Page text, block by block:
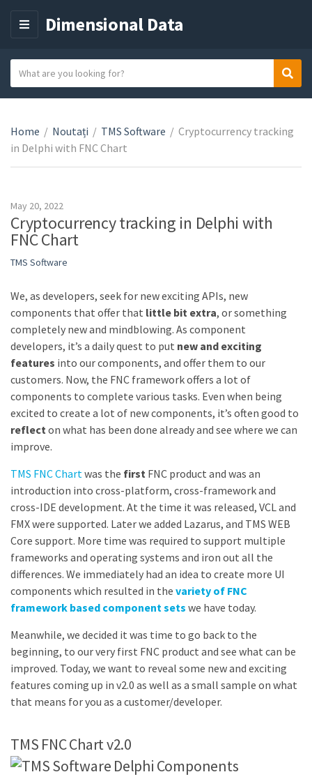
M
Dimensional Data
a
e
g
o
n
a
m
e
e
a
c
h
t
x
t
Home / Noutați / TMS Software / Cryptocurrency tracking
in Delphi with FNC Chart
May 20, 2022
Cryptocurrency tracking in Delphi with
FNC Chart
TMS Software
We, as developers, seek for new exciting APIs, new
components that offer that little bit extra, or something
completely new and mindblowing. As component
developers, it’s a daily quest to put new and exciting
features into our components, and offer them to our
customers. Now, the FNC framework offers a lot of
components to complete various tasks. Even when being
excited to create a lot of new components, it’s often good to
reflecton what has been done already and see where we can
improve.
TMS FNC Chartwas the first FNC product and was an
introduction into cross-platform, cross-framework and
cross-IDE development. At the time it was released, VCL and
FMX were supported. Later we added Lazarus, and TMS WEB
Core support. More time was required to support multiple
frameworks and operating systems and iron out all the
differences. We immediately had an idea to create more UI
components which resulted in the variety of FNC
framework based component sets we have today.
Meanwhile, we decided it was time to go back to the
beginning, to our very first FNC product and see what can be
improved. Today, we want to reveal some new and exciting
features coming up in v2.0 as well as a small sample on what
that means for you as a customer/developer.
TMS FNC Chart v2.0